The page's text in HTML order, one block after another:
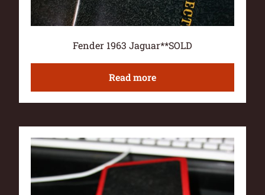
Fender 1963 Jaguar**SOLD
Read more